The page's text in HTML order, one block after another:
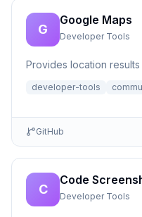
G
Google Maps
Developer Tools
Provides location
developer-tools
GitHub
C
Code
Developer Tools